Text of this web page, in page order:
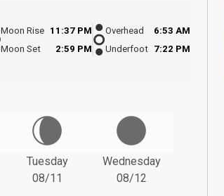
Moon Rise
11:37 PM
Moon Set
2:59 PM
Overhead
6:53 AM
Underfoot 7:22 PM
Tuesday
08/11
Wednesday
08/12